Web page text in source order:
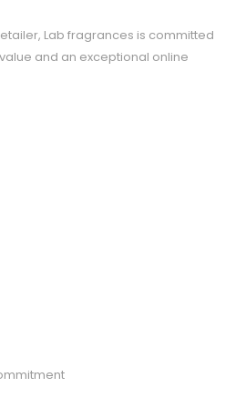
Lab fragrances is committed
and an exceptional online